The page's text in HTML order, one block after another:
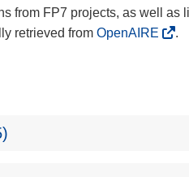
from FP7 projects, as well as
retrieved from OpenAIRE .